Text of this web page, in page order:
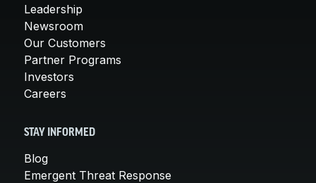
Leadership
Newsroom
Our Customers
Partner Programs
Investors
Careers
STAY INFORMED
Blog
Emergent Threat Response